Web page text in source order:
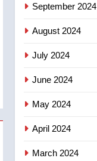
September 2024
August 2024
July 2024
June 2024
May 2024
April 2024
March 2024